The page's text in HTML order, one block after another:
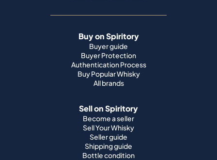
Buy on Spiritory
Buyer guide
Buyer Protection
Authentication Process
Buy Popular Whisky
All brands
Sell on Spiritory
Become a seller
Sell Your Whisky
Seller guide
Shipping guide
Bottle condition